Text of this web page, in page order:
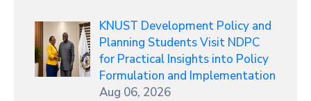
KNUST Development Policy and
Planning Students Visit NDPC
for Practical Insights into Policy
Formulation and Implementation
Aug 06, 2026